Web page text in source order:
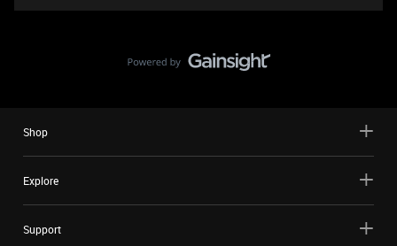
Shop
Explore
Support